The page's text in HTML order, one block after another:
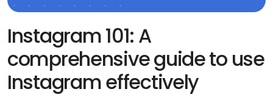
Instagram 101: A
comprehensive guide to use
Instagram effectively